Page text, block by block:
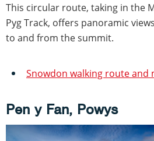
This circular route, taking in the
Pyg Track, offers panoramic
to and from the summit.
Snowdon walking route and
Pen y Fan, Powys